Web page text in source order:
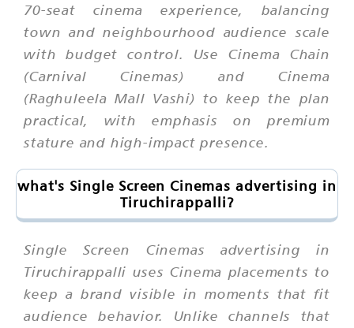
70-seat cinema experience, balancing
town and neighbourhood audience scale
with budget control. Use Cinema Chain
(Carnival Cinemas) and Cinema
(Raghuleela Mall Vashi) to keep the plan
practical, with emphasis on premium
stature and high-impact presence.
what's Single Screen Cinemas advertising in
Tiruchirappalli?
Single Screen Cinemas advertising in
Tiruchirappalli uses Cinema placements to
keep a brand visible in moments that fit
audience behavior. Unlike channels that